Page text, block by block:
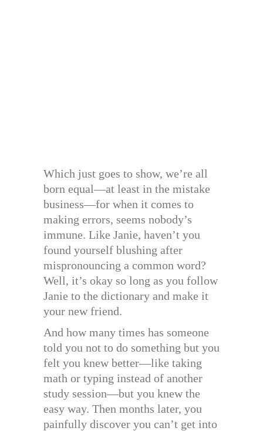
Which just goes to show, we’re all
born equal—at least in the mistake
business—for when it comes to
making errors, seems nobody’s
immune. Like Janie, haven’t you
found yourself blushing after
mispronouncing a common word?
Well, it’s okay so long as you follow
Janie to the dictionary and make it
your new friend.
And how many times has someone
told you not to do something but you
felt you knew better—like taking
math or typing instead of another
study session—but you knew the
easy way. Then months later, you
painfully discover you can’t get into